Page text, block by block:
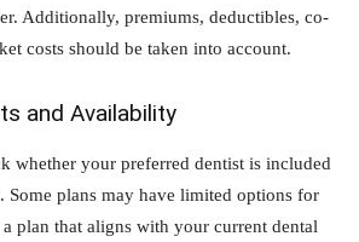
Additionally, premiums, deductibles, co-
costs should be taken into account.
and Availability
whether your preferred dentist is included
Some plans may have limited options for
plan that aligns with your current dental